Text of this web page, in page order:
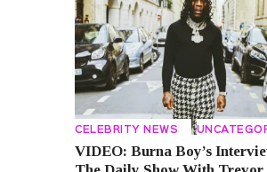
CELEBRITY NEWS
VIDEO: Burna Boy’s